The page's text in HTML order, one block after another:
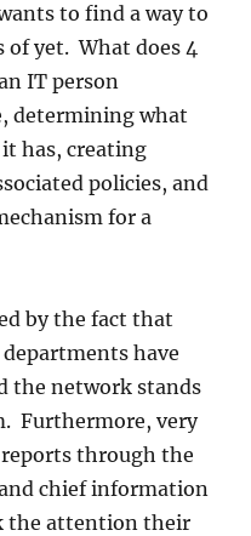
to find a way to
of yet. What does 4
IT person
determining what
has, creating
policies, and
for a
by the fact that
have
the network stands
Furthermore, very
through the
chief information
the attention their